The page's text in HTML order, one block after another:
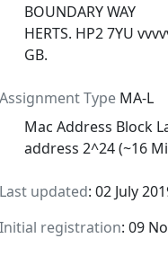
BOUNDARY WAY
HERTS. HP2 7YU
GB.
Assignment TypeMA-L
Mac Address Block
address 2^24 (~16
Last updated: 02 July
Initial registration: 09